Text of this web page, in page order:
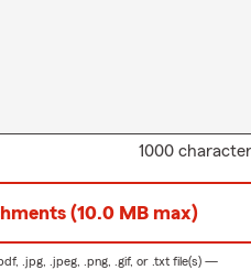
1000
(10.0 MB max)
.jpg, .jpeg, .png, .gif, or .txtfile(s) —